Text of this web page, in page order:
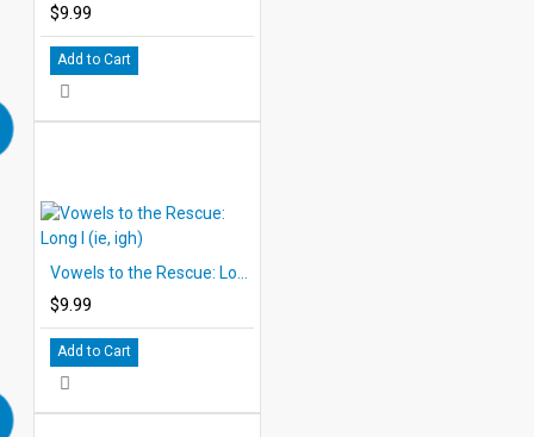
$9.99
Add to Cart
$9.99
Add to Cart